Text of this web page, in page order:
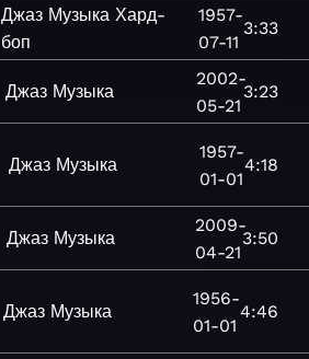
Джаз Музыка Хард-
боп
1957-
07-11
3:33
Джаз Музыка
2002-
05-21
3:23
Джаз Музыка
1957-
01-01
4:18
Джаз Музыка
2009-
04-21
3:50
Джаз Музыка
1956-
01-01
4:46